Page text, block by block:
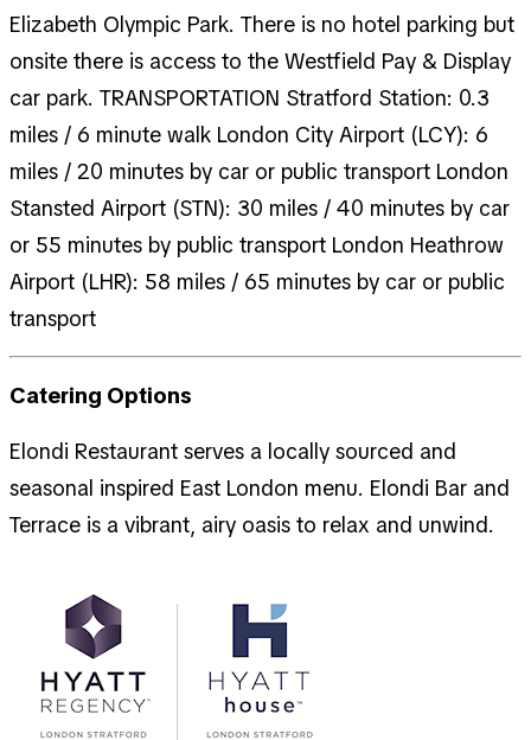
Elizabeth Olympic Park. There is no hotel parking but
onsite there is access to the Westfield Pay & Display
car park. TRANSPORTATION Stratford Station: 0.3
miles / 6 minute walk London City Airport (LCY): 6
miles / 20 minutes by car or public transport London
Stansted Airport (STN): 30 miles / 40 minutes by car
or 55 minutes by public transport London Heathrow
Airport (LHR): 58 miles / 65 minutes by car or public
transport
Catering Options
Elondi Restaurant serves a locally sourced and
seasonal inspired East London menu. Elondi Bar and
Terrace is a vibrant, airy oasis to relax and unwind.